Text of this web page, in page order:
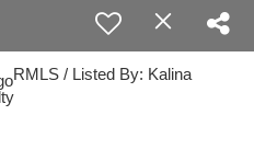
RMLS / Listed By: Kalina